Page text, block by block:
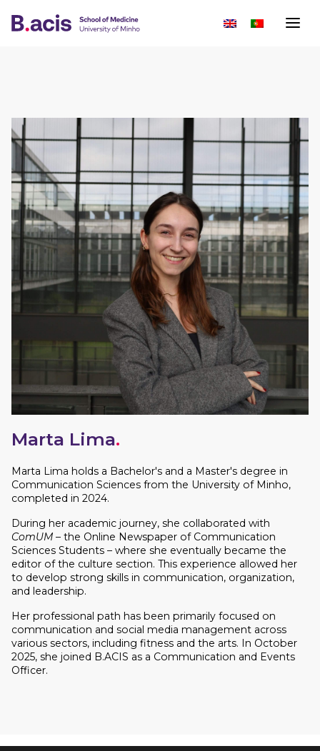
Marta Lima.
Marta Lima holds a Bachelor's and a Master's degree in
Communication Sciences from the University of Minho,
completed in 2024.
During her academic journey, she collaborated with
ComUM – the Online Newspaper of Communication
Sciences Students – where she eventually became the
editor of the culture section. This experience allowed her
to develop strong skills in communication, organization,
and leadership.
Her professional path has been primarily focused on
communication and social media management across
various sectors, including fitness and the arts. In October
2025, she joined B.ACIS as a Communication and Events
Officer.